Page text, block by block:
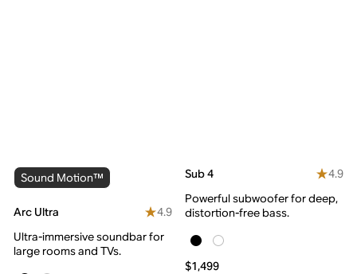
Sound Motion™
Arc Ultra
4.9
Ultra-immersive soundbar for
large rooms and TVs.
Sub 4
4.9
Powerful subwoofer for deep,
distortion-free bass.
$1,499